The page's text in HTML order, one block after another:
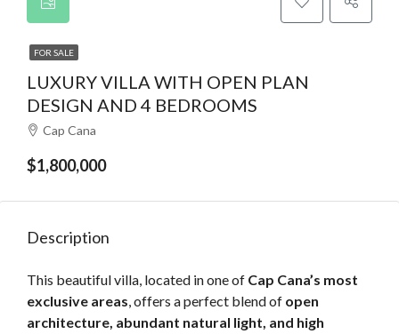
FOR SALE
LUXURY VILLA WITH OPEN PLAN
DESIGN AND 4 BEDROOMS
Cap Cana
$1,800,000
Description
This beautiful villa, located in one of Cap Cana’s most
exclusive areas, offers a perfect blend of open
architecture, abundant natural light, and high